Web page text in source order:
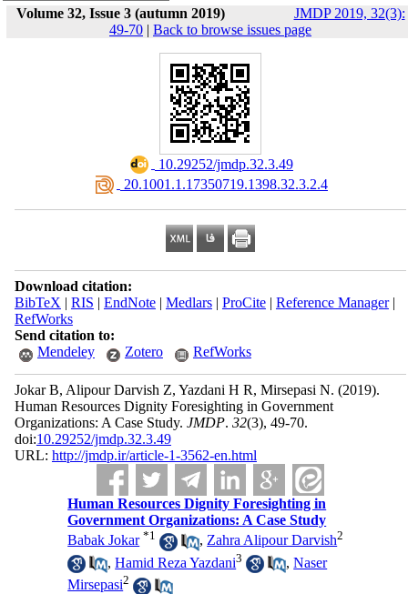
Volume 32, Issue 3 (autumn 2019)
JMDP 2019, 32(3):
49-70 | Back to browse issues page
‎ 10.29252/jmdp.32.3.49
‎ 20.1001.1.17350719.1398.32.3.2.4
Download citation:
BibTeX | RIS | EndNote| Medlars| ProCite| Reference Manager|
RefWorks
Send citation to:
Mendeley
Zotero RefWorks
Jokar B, Alipour Darvish Z, Yazdani H R, Mirsepasi N. (2019).
Human Resources Dignity Foresighting in Government
Organizations: A Case Study. JMDP. 32(3), 49-70.
doi:10.29252/jmdp.32.3.49
URL: http://jmdp.ir/article-1-3562-en.html
Human Resources Dignity Foresighting in
Government Organizations: A Case Study
Babak Jokar *1 , Zahra Alipour Darvish2
,Hamid Reza Yazdani3 ,Naser
Mirsepasi2